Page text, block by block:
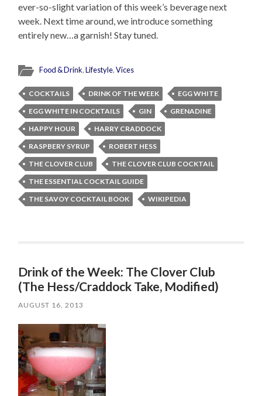
ever-so-slight variation of this week’s beverage next
week. Next time around, we introduce something
entirely new…a garnish! Stay tuned.
Food & Drink,Lifestyle,Vices
COCKTAILS DRINK OF THE WEEK
EGG WHITE
EGG WHITE IN COCKTAILS
GIN
GRENADINE
HAPPY HOUR
HARRY CRADDOCK
RASPBERY SYRUP
ROBERT HESS
THE CLOVER CLUB
THE CLOVER CLUB COCKTAIL
THE ESSENTIAL COCKTAIL GUIDE
THE SAVOY COCKTAIL BOOK
WIKIPEDIA
Drink of the Week: The Clover Club
(The Hess/Craddock Take, Modified)
AUGUST 16, 2013